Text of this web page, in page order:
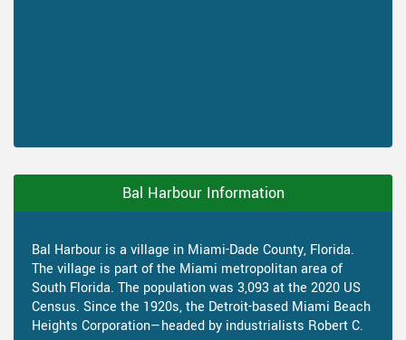
Bal Harbour Information
Bal Harbour is a village in Miami-Dade County, Florida.
The village is part of the Miami metropolitan area of
South Florida. The population was 3,093 at the 2020 US
Census. Since the 1920s, the Detroit-based Miami Beach
Heights Corporation—headed by industrialists Robert C.